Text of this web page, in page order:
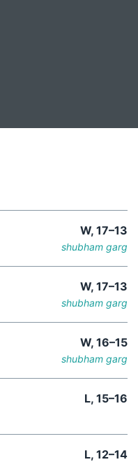
W, 17–13
shubham garg
W, 17–13
shubham garg
W, 16–15
shubham garg
L, 15–16
L, 12–14